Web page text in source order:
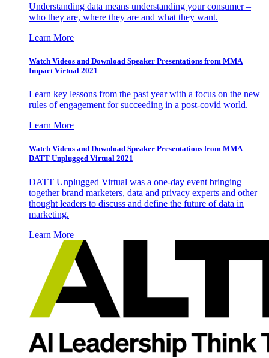
Understanding data means understanding your consumer –
who they are, where they are and what they want.
Learn More
Watch Videos and Download Speaker Presentations from MMA
Impact Virtual 2021
Learn key lessons from the past year with a focus on the new
rules of engagement for succeeding in a post-covid world.
Learn More
Watch Videos and Download Speaker Presentations from MMA
DATT Unplugged Virtual 2021
DATT Unplugged Virtual was a one-day event bringing
together brand marketers, data and privacy experts and other
thought leaders to discuss and define the future of data in
marketing.
Learn More